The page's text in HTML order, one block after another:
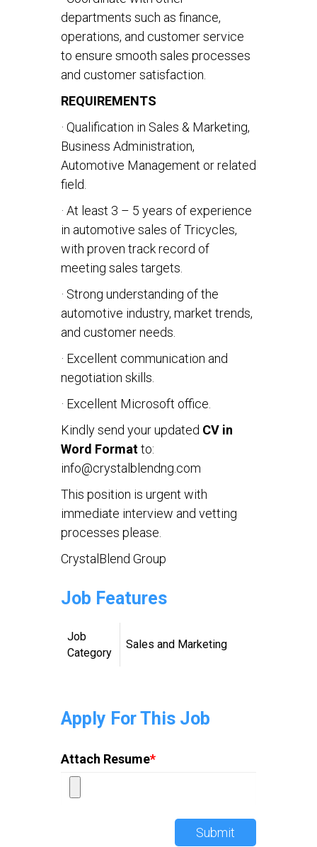
departments such as finance,
operations, and customer service
to ensure smooth sales processes
and customer satisfaction.
REQUIREMENTS
· Qualification in Sales & Marketing,
Business Administration,
Automotive Management or related
field.
· At least 3 – 5 years of experience
in automotive sales of Tricycles,
with proven track record of
meeting sales targets.
· Strong understanding of the
automotive industry, market trends,
and customer needs.
· Excellent communication and
negotiation skills.
· Excellent Microsoft office.
Kindly send your updated CV in
Word Formatto:
info@crystalblendng.com
This position is urgent with
immediate interview and vetting
processes please.
CrystalBlend Group
Job Features
Job
Category
Sales and Marketing
Apply For This Job
Attach Resume*
Submit